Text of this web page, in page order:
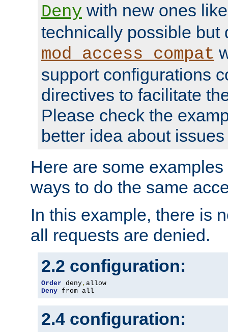
Deny with new ones
technically possible but
mod_access_compat
support configurations
directives to facilitate
Please check the
better idea about
Here are some
ways to do the same
In this example, there is
all requests are denied.
2.2 configuration:
Order deny,
Deny from all
2.4 configuration: